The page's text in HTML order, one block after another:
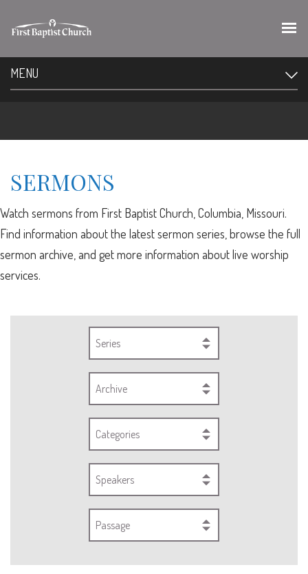
MENU
SERMONS
Watch sermons from First Baptist Church, Columbia, Missouri.
Find information about the latest sermon series, browse the full
sermon archive, and get more information about live worship
services.
Series
Archive
Categories
Speakers
Passage